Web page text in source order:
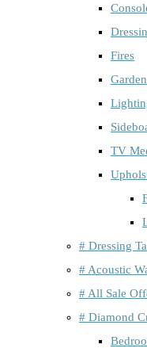
Fires
TV
# Dressing
# Acoustic
# All Sale
# Diamond